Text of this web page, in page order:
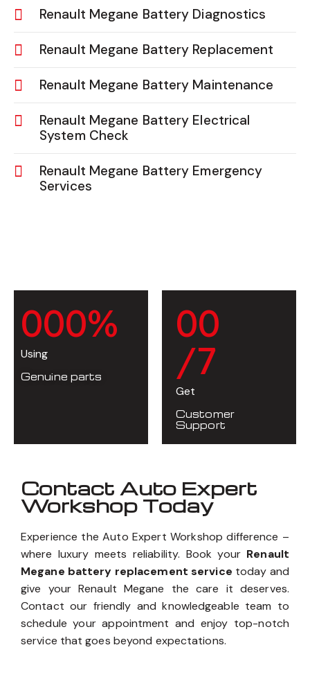
Renault Megane Battery Diagnostics
Renault Megane Battery Replacement
Renault Megane Battery Maintenance
Renault Megane Battery Electrical
System Check
Renault Megane Battery Emergency
Services
000%
Using
Genuine parts
00
/7
Get
Customer
Support
Contact Auto Expert
Workshop Today
Experience the Auto Expert Workshop difference –
where luxury meets reliability. Book your Renault
Megane battery replacement service today and
give your Renault Megane the care it deserves.
Contact our friendly and knowledgeable team to
schedule your appointment and enjoy top-notch
service that goes beyond expectations.